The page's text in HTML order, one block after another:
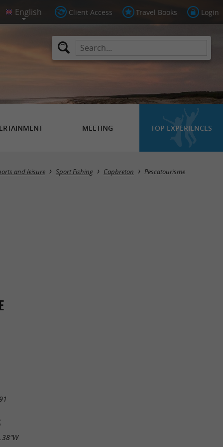
Client Access Travel Books Login
MEETING TOP EXPERIENCES
and leisure Sport Fishing Capbreton Pescatourisme